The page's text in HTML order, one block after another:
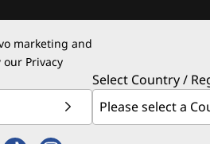
marketing and
our Privacy
Select Country /